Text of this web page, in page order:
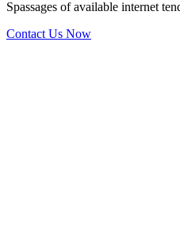
Spassages of available internet
Contact Us Now